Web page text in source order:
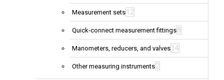
Measurement sets 12
Quick-connect measurement fittings8
Manometers, reducers, and valves 14
Other measuring instruments2